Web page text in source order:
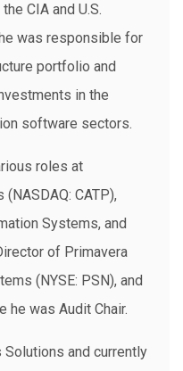
CIA and U.S.
was responsible for
portfolio and
in the
software sectors.
roles at
CATP),
Systems, and
of Primavera
(NYSE: PSN), and
he was Audit Chair.
and currently